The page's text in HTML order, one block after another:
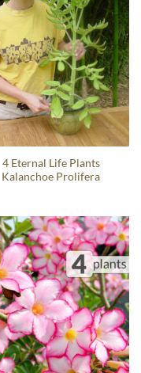
4 Eternal Life Plants
Kalanchoe Prolifera